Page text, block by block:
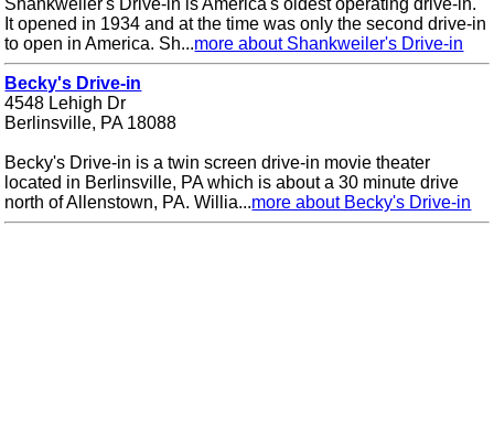
Shankweiler's Drive-in is America's oldest operating drive-in.
It opened in 1934 and at the time was only the second drive-in
to open in America. Sh...more about Shankweiler's Drive-in
Becky's Drive-in
4548 Lehigh Dr
Berlinsville, PA 18088
Becky's Drive-in is a twin screen drive-in movie theater
located in Berlinsville, PA which is about a 30 minute drive
north of Allenstown, PA. Willia...more about Becky's Drive-in